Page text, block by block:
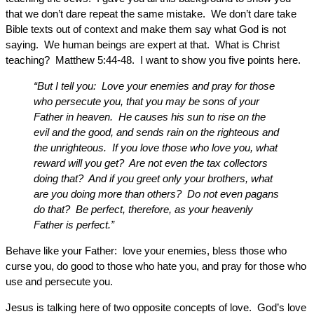
that we don’t dare repeat the same mistake. We don’t dare take
Bible texts out of context and make them say what God is not
saying. We human beings are expert at that. What is Christ
teaching? Matthew 5:44-48. I want to show you five points here.
“But I tell you: Love your enemies and pray for those
who persecute you, that you may be sons of your
Father in heaven. He causes his sun to rise on the
evil and the good, and sends rain on the righteous and
the unrighteous. If you love those who love you, what
reward will you get? Are not even the tax collectors
doing that? And if you greet only your brothers, what
are you doing more than others? Do not even pagans
do that? Be perfect, therefore, as your heavenly
Father is perfect.”
Behave like your Father: love your enemies, bless those who
curse you, do good to those who hate you, and pray for those who
use and persecute you.
Jesus is talking here of two opposite concepts of love. God’s love